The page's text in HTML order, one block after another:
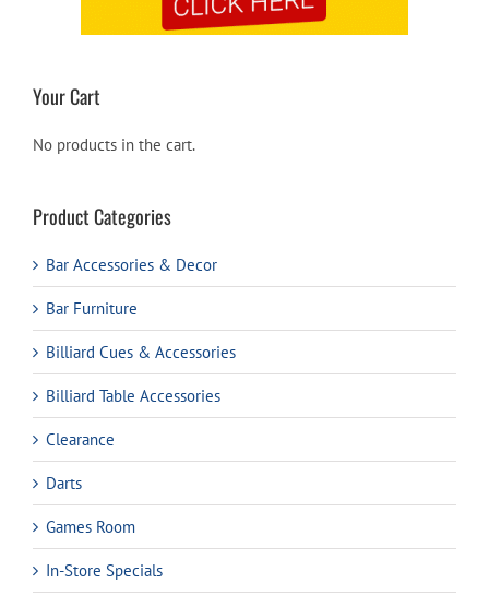
Your Cart
No products in the cart.
Product Categories
Bar Accessories & Decor
Bar Furniture
Billiard Cues & Accessories
Billiard Table Accessories
Clearance
Darts
Games Room
In-Store Specials